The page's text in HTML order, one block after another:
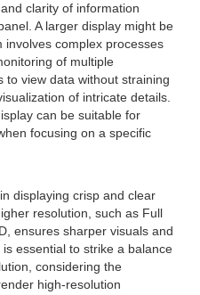
clarity of information
A larger display might be
involves complex processes
of multiple
to view data without straining
of intricate details.
can be suitable for
focusing on a specific
displaying crisp and clear
resolution, such as Full
ensures sharper visuals and
essential to strike a balance
considering the
high-resolution